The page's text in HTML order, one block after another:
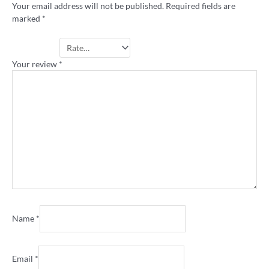
Your email address will not be published. Required fields are
marked *
Your review *
Name *
Email *